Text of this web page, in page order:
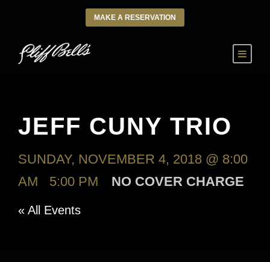
MAKE A RESERVATION
JEFF CUNY TRIO
SUNDAY, NOVEMBER 4, 2018 @ 8:00
AM
5:00 PM NO COVER CHARGE
« All Events